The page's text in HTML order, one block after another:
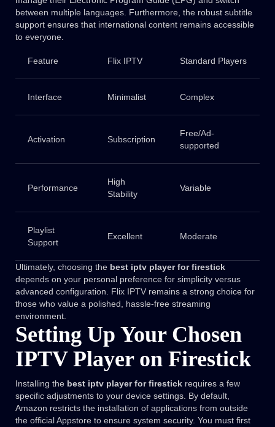
between multiple languages. Furthermore, the robust subtitle
support ensures that international content remains accessible
to everyone.
Feature Flix IPTV Standard Players
Interface Minimalist Complex
Activation Subscription
Free/Ad-
supported
Performance
High
Stability
Variable
Playlist
Support
Excellent Moderate
Ultimately, choosing the best iptv player for firestick
depends on your personal preference for simplicity versus
advanced configuration. Flix IPTV remains a strong choice for
those who value a polished, hassle-free streaming
environment.
Setting Up Your Chosen
IPTV Player on Firestick
Installing the best iptv player for firestick requires a few
specific adjustments to your device settings. By default,
Amazon restricts the installation of applications from outside
the official Appstore to ensure system security. You must first